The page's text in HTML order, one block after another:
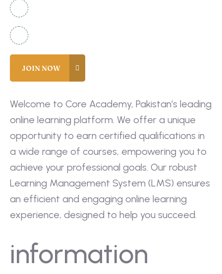
Welcome to Core Academy, Pakistan’s leading
online learning platform. We offer a unique
opportunity to earn certified qualifications in
a wide range of courses, empowering you to
achieve your professional goals. Our robust
Learning Management System (LMS) ensures
an efficient and engaging online learning
experience, designed to help you succeed.
information